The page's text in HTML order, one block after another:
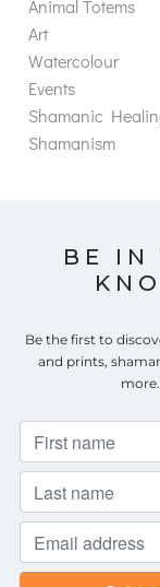
Animal Totems
Art
Watercolour
Events
Shamanic
Shamanism
BE IN
Be the first to
and prints,